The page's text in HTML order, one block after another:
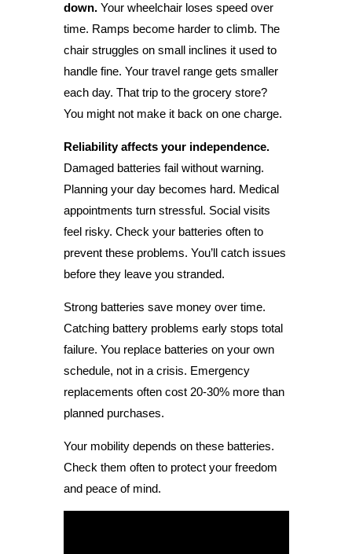
down.Your wheelchair loses speed over
time. Ramps become harder to climb. The
chair struggles on small inclines it used to
handle fine. Your travel range gets smaller
each day. That trip to the grocery store?
You might not make it back on one charge.
Reliability affects your independence.
Damaged batteries fail without warning.
Planning your day becomes hard. Medical
appointments turn stressful. Social visits
feel risky. Check your batteries often to
prevent these problems. You’ll catch issues
before they leave you stranded.
Strong batteries save money over time.
Catching battery problems early stops total
failure. You replace batteries on your own
schedule, not in a crisis. Emergency
replacements often cost 20-30% more than
planned purchases.
Your mobility depends on these batteries.
Check them often to protect your freedom
and peace of mind.